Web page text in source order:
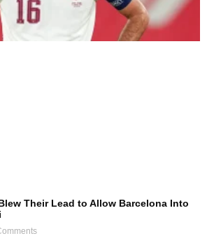
Their Lead to Allow Barcelona Into